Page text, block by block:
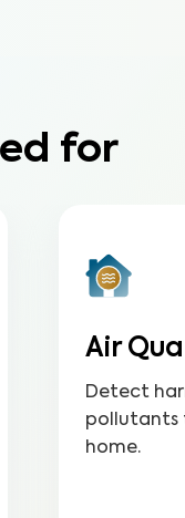
for
Air
Detect
pollutants
home.